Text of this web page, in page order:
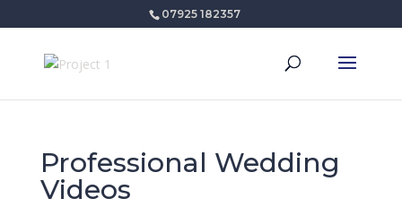
07925 182357
Professional Wedding
Videos